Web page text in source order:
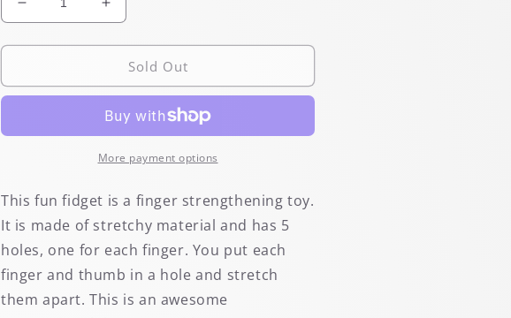
Decrease
quantity
for
Finger
Fidget
Increase
quantity
for
Stretchy
Finger
Hand
Fidget
and
Sold Out
More payment options
This fun fidget is a finger strengthening toy.
It is made of stretchy material and has 5
holes, one for each finger. You put each
finger and thumb in a hole and stretch
them apart. This is an awesome